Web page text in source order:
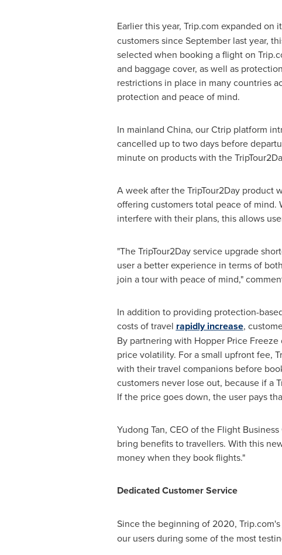
Earlier this year, Trip.com expanded on
customers since September last year,
selected when booking a flight on
and baggage cover, as well as
restrictions in place in many countries
protection and peace of mind.
In mainland China, our Ctrip platform
cancelled up to two days before
minute on products with the
A week after the TripTour2Day product
offering customers total peace of mind.
interfere with their plans, this allows
"The TripTour2Day service upgrade
user a better experience in terms of
join a tour with peace of mind,"
In addition to providing protection-
costs of travel rapidly increase,
By partnering with Hopper Price
price volatility. For a small upfront fee,
with their travel companions before
customers never lose out, because if a
If the price goes down, the user pays
Yudong Tan, CEO of the Flight
bring benefits to travellers. With this
money when they book flights."
Dedicated Customer Service
Since the beginning of 2020, Trip.com's
our users during some of the most